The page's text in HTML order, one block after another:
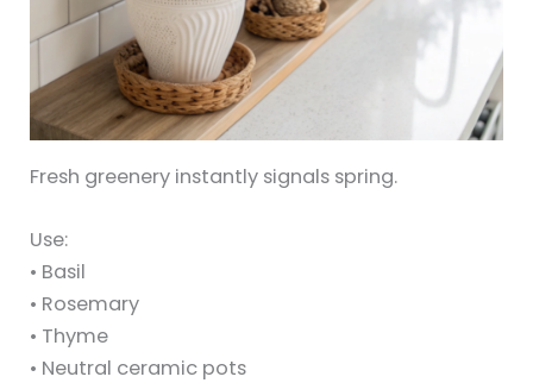
Fresh greenery instantly signals spring.
Use:
• Basil
• Rosemary
• Thyme
• Neutral ceramic pots